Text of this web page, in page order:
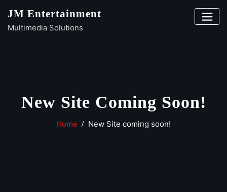
content
JM Entertainment
Multimedia Solutions
New Site Coming Soon!
Home New Site coming soon!